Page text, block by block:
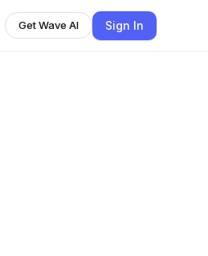
Get Wave AI Sign In